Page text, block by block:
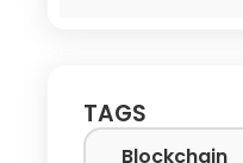
TAGS
Blockchain